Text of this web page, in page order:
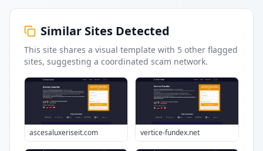
Similar Sites Detected
This site shares a visual template with 5 other flagged
sites, suggesting a coordinated scam network.
ascesaluxeriseit.com vertice-fundex.net